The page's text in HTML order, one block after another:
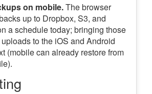
on mobile.The browser
up to Dropbox, S3, and
a schedule today; bringing those
to the iOS and Android
(mobile can already restore from